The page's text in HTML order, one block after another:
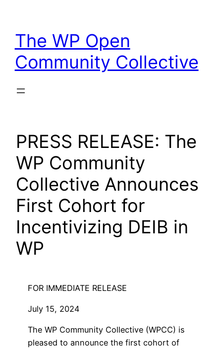
content
The WP Open
Community Collective
PRESS RELEASE: The
WP Community
Collective Announces
First Cohort for
Incentivizing DEIB in
WP
FOR IMMEDIATE RELEASE
July 15, 2024
The WP Community Collective (WPCC) is
pleased to announce the first cohort of